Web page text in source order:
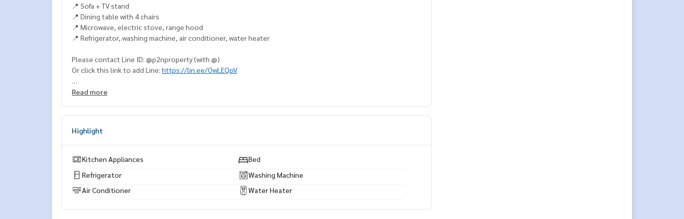
📍 Sofa + TV stand
📍 Dining table with 4 chairs
📍 Microwave, electric stove, range hood
📍 Refrigerator, washing machine, air conditioner, water heater
Please contact Line ID: @p2nproperty (with @)
Or click this link to add Line: https://lin.ee/OwLEQpV
Admin064-959-8900
Facebook Fanpage: P2N Property
Read more
Highlight
Kitchen Appliances
Bed
Refrigerator
Washing Machine
Air Conditioner
Water Heater